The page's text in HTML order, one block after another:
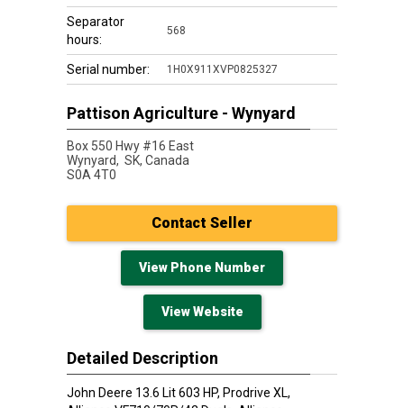
Separator
hours:
568
Serial number: 1H0X911XVP0825327
Pattison Agriculture - Wynyard
Box 550 Hwy #16 East
Wynyard, SK, Canada
S0A 4T0
Contact Seller
View Phone Number
View Website
Detailed Description
John Deere 13.6 Lit 603 HP, Prodrive XL,